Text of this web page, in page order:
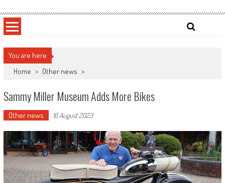
You are here
Home > Other news >
Sammy Miller Museum Adds More Bikes
Other news 16 August 2023